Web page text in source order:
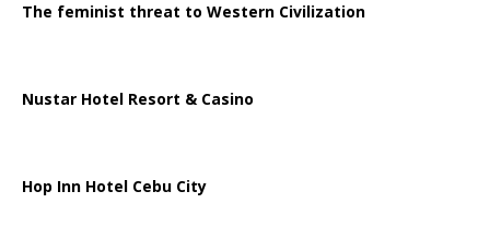
The feminist threat to Western Civilization
Nustar Hotel Resort & Casino
Hop Inn Hotel Cebu City